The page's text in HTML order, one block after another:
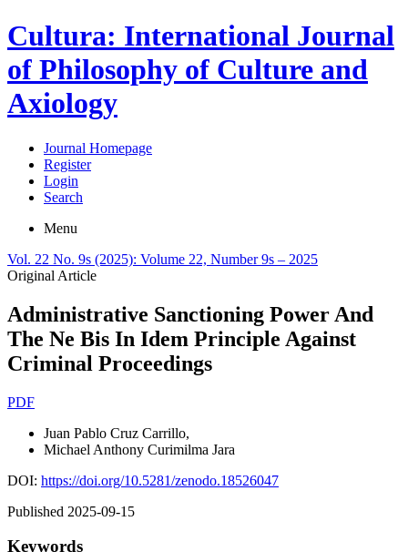
Cultura: International Journal
of Philosophy of Culture and
Axiology
Journal Homepage
Register
Login
Search
Menu
Vol. 22 No. 9s (2025): Volume 22, Number 9s – 2025
Original Article
Administrative Sanctioning Power And
The Ne Bis In Idem Principle Against
Criminal Proceedings
PDF
Juan Pablo Cruz Carrillo,
Michael Anthony Curimilma Jara
DOI: https://doi.org/10.5281/zenodo.18526047
Published 2025-09-15
Keywords